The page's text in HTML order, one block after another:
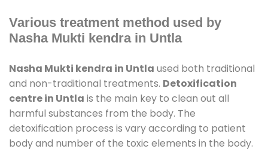
Various treatment method used by
Nasha Mukti kendra in Untla
Nasha Mukti kendra in Untla used both traditional
and non-traditional treatments. Detoxification
centre in Untla is the main key to clean out all
harmful substances from the body. The
detoxification process is vary according to patient
body and number of the toxic elements in the body.